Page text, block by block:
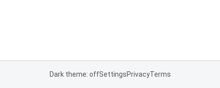
Dark theme: offSettingsPrivacyTerms